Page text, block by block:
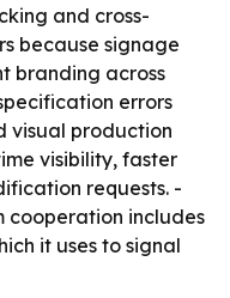
and cross-
because signage
branding across
errors
visual production
visibility, faster
requests. -
cooperation includes
it uses to signal